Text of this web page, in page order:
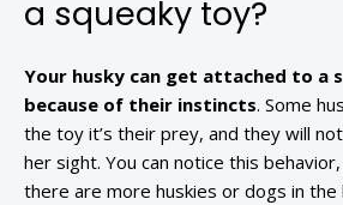
a squeaky toy?
Your husky can get attached to a
because of their instincts. Some
the toy it’s their prey, and they will
her sight. You can notice this
there are more huskies or dogs in the